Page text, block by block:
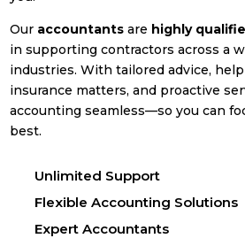
Our accountants are highly
in supporting contractors across a
industries. With tailored advice,
insurance matters, and proactive
accounting seamless—so you can
best.
Unlimited Support
Flexible Accounting Solutions
Expert Accountants